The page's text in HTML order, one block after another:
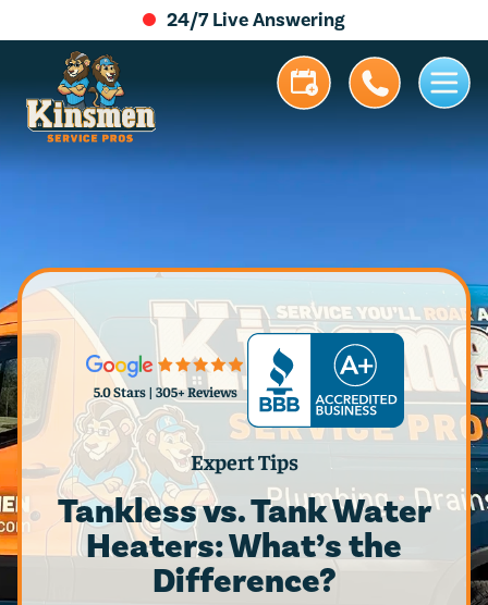
24/7 Live Answering
5.0 Stars | 305+ Reviews
Expert Tips
Tankless vs. Tank Water
Heaters: What’s the
Difference?